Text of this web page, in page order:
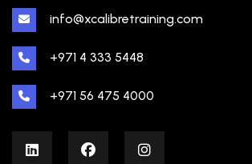
info@xcalibretraining.com
+971 4 333 5448
+971 56 475 4000